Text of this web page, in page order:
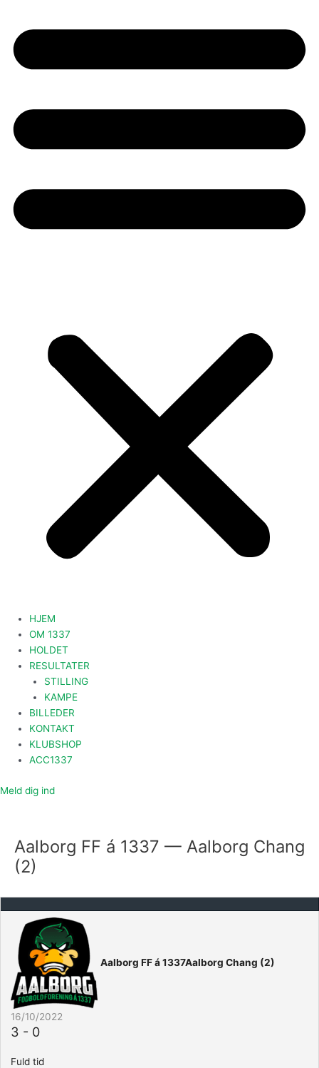
HJEM
OM 1337
HOLDET
RESULTATER
STILLING
KAMPE
BILLEDER
KONTAKT
KLUBSHOP
ACC1337
Meld dig ind
Aalborg FF á 1337 — Aalborg Chang
(2)
Aalborg FF á 1337Aalborg Chang (2)
16/10/2022
3 - 0
Fuld tid